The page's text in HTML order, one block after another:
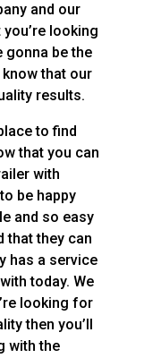
and our
looking
gonna be the
that our
results.
to find
that you can
with
be happy
and so easy
that they can
has a service
today. We
looking for
then you’ll
with the